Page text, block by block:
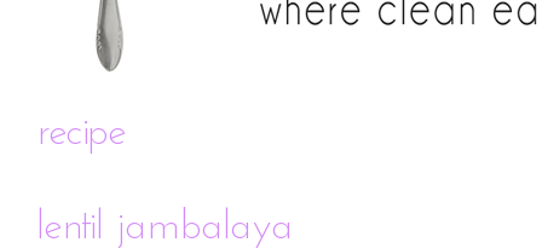
recipe
lentil jambalaya